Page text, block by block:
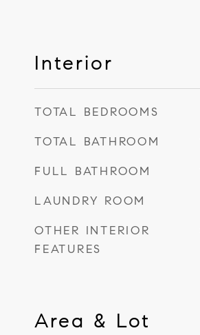
Interior
TOTAL BEDROOMS
TOTAL BATHROOM
FULL BATHROOM
LAUNDRY ROOM
OTHER INTERIOR
FEATURES
Area & Lot